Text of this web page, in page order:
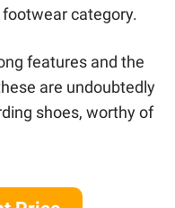
category.
features and the
are undoubtedly
shoes, worthy of